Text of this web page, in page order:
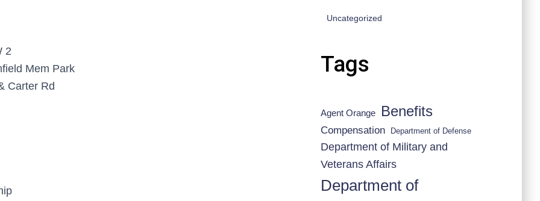
2
Mem Park
Carter Rd
Uncategorized
Tags
Agent Orange Benefits
Compensation Department of Defense
Department of Military and
Veterans Affairs
Department of